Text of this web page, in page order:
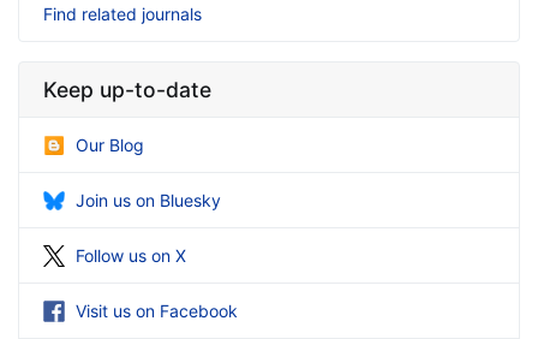
Find related journals
Keep up-to-date
Our Blog
Join us on Bluesky
Follow us on X
Visit us on Facebook